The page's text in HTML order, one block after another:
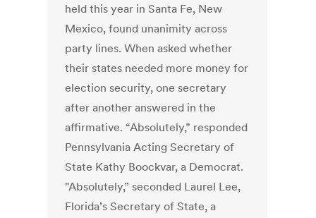
held this year in Santa Fe, New
Mexico, found unanimity across
party lines. When asked whether
their states needed more money for
election security, one secretary
after another answered in the
affirmative. “Absolutely,” responded
Pennsylvania Acting Secretary of
State Kathy Boockvar, a Democrat.
"Absolutely,” seconded Laurel Lee,
Florida’s Secretary of State, a